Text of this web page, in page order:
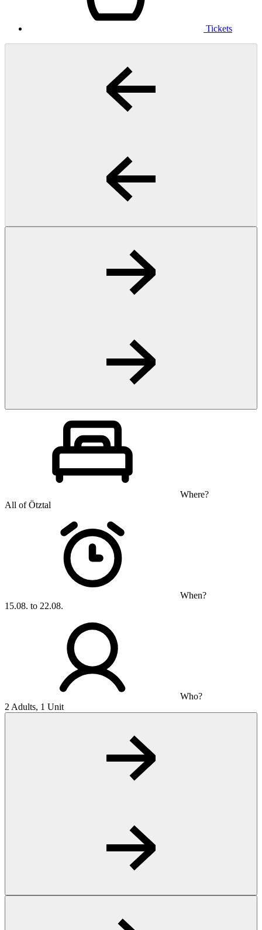
Tickets
Where?
All of Ötztal
When?
15.08. to 22.08.
Who?
2 Adults, 1 Unit